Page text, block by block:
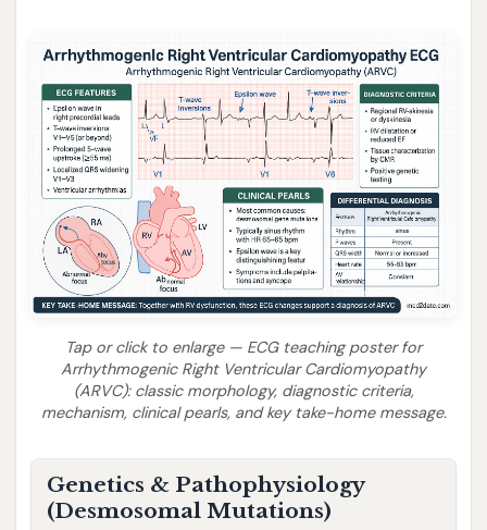
Tap or click to enlarge — ECG teaching poster for
Arrhythmogenic Right Ventricular Cardiomyopathy
(ARVC): classic morphology, diagnostic criteria,
mechanism, clinical pearls, and key take-home message.
Genetics & Pathophysiology
(Desmosomal Mutations)